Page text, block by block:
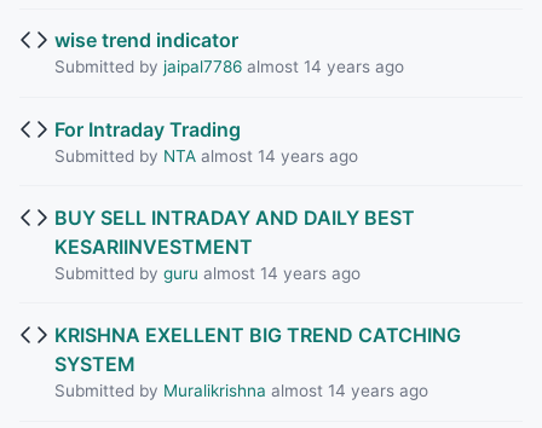
wise trend indicator
Submitted by jaipal7786almost 14 years ago
For Intraday Trading
Submitted by NTAalmost 14 years ago
BUY SELL INTRADAY AND DAILY BEST
KESARIINVESTMENT
Submitted by guru almost 14 years ago
KRISHNA EXELLENT BIG TREND CATCHING
SYSTEM
Submitted by Muralikrishna almost 14 years ago